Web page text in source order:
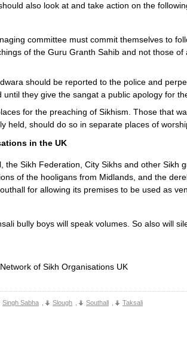
also look at and take action on the
committee must commit themselves to
of the Guru Granth Sahib and not those of
should be reported to the police and
they give the sangat a public apology for
for the preaching of Sikhism. Those that
held, should do so in separate places of
in the UK
the Sikh Federation, City Sikhs and other Sikh
of the hooligans from Midlands, and the
for allowing its premises to be used as
bully boys will speak volumes. So also will
of Sikh Organisations UK
Singh Sabha Slough Southall Taksali